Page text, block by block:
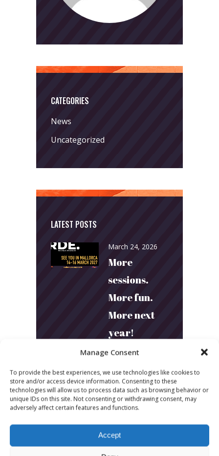
Manage Consent
To provide the best experiences, we use technologies like cookies to
store and/or access device information. Consenting to these
technologies will allow us to process data such as browsing behavior or
unique IDs on this site. Not consenting or withdrawing consent, may
adversely affect certain features and functions.
Accept
CATEGORIES
News
Uncategorized
LATEST POSTS
March 24, 2026
More
sessions.
More fun.
More next
year!
Toni & Ryan:
How
Australia’s
Biggest
Podcast